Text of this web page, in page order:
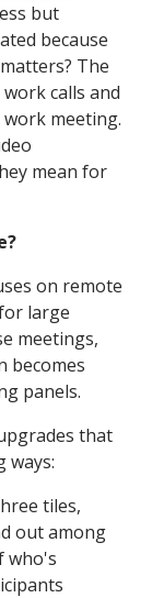
but
because
The
calls and
meeting.
mean for
on remote
large
meetings,
becomes
panels.
that
ways:
tiles,
out among
who's